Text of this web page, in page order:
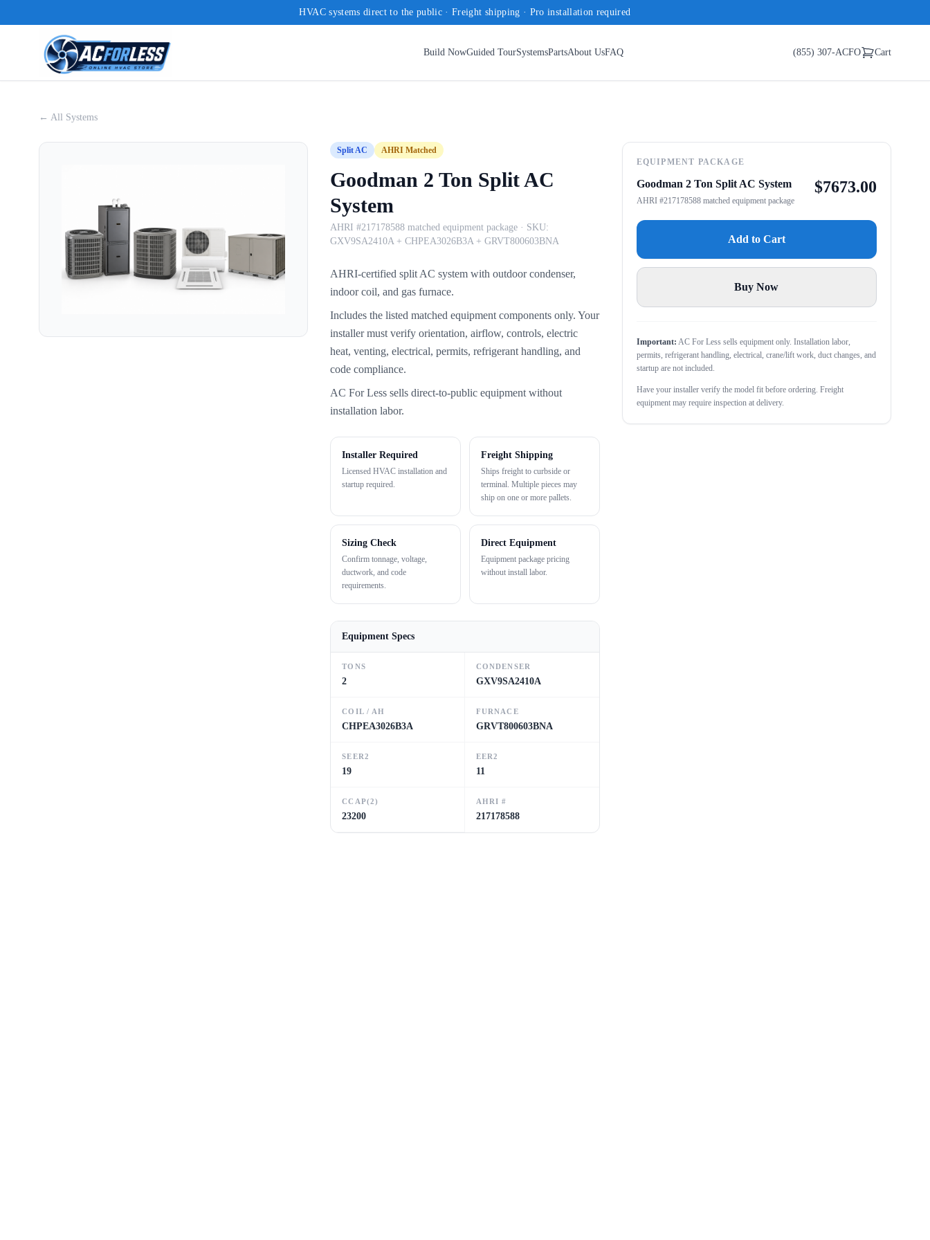
HVAC systems direct to the public · Freight shipping · Pro installation required
Build NowGuided TourSystemsPartsAbout UsFAQ (855) 307-ACFO Cart
← All Systems
Split AC AHRI Matched
Goodman 2 Ton Split AC
System
AHRI #217178588 matched equipment package · SKU:
GXV9SA2410A + CHPEA3026B3A + GRVT800603BNA
AHRI-certified split AC system with outdoor condenser,
indoor coil, and gas furnace.
Includes the listed matched equipment components only. Your
installer must verify orientation, airflow, controls, electric
heat, venting, electrical, permits, refrigerant handling, and
code compliance.
AC For Less sells direct-to-public equipment without
installation labor.
Installer Required
Licensed HVAC installation and
startup required.
Freight Shipping
Ships freight to curbside or
terminal. Multiple pieces may
ship on one or more pallets.
Sizing Check
Confirm tonnage, voltage,
ductwork, and code
requirements.
Direct Equipment
Equipment package pricing
without install labor.
Equipment Specs
TONS
2
CONDENSER
GXV9SA2410A
COIL / AH
CHPEA3026B3A
FURNACE
GRVT800603BNA
SEER2
19
EER2
11
CCAP(2)
23200
AHRI #
217178588
EQUIPMENT PACKAGE
Goodman 2 Ton Split AC System
AHRI #217178588 matched equipment package
$7673.00
Add to Cart
Buy Now
Important: AC For Less sells equipment only. Installation labor,
permits, refrigerant handling, electrical, crane/lift work, duct changes, and
startup are not included.
Have your installer verify the model fit before ordering. Freight
equipment may require inspection at delivery.